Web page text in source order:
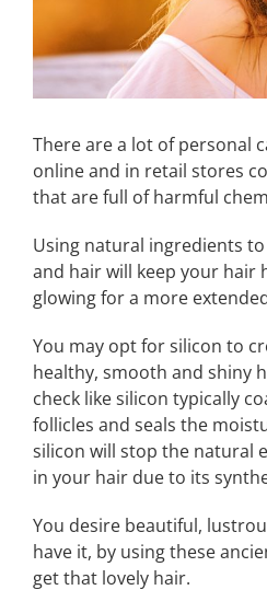
There are a lot of personal
online and in retail stores
that are full of harmful
Using natural ingredients
and hair will keep your hair
glowing for a more
You may opt for silicon to
healthy, smooth and shiny
check like silicon typically
follicles and seals the
silicon will stop the natural
in your hair due to its
You desire beautiful,
have it, by using these
get that lovely hair.